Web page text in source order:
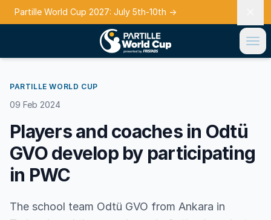
Partille World Cup 2027: July 5th-10th →
PARTILLE WORLD CUP
09 Feb 2024
Players and coaches in Odtü
GVO develop by participating
in PWC
The school team Odtü GVO from Ankara in